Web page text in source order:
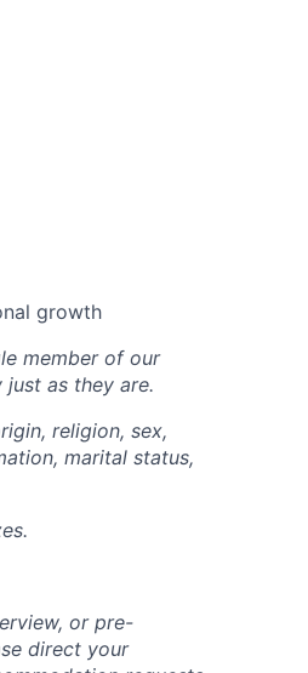
growth
member of our
as they are.
religion, sex,
marital status,
or pre-
direct your